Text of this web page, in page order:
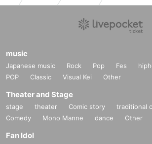
music
Japanese music Rock Pop Fes
POP
Classic Visual Kei Other
Theater and Stage
stage theater Comic story
traditional
Comedy
Mono Manne dance Other
Fan Idol